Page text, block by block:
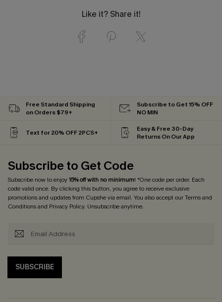
Like it? Share it!
Free Standard Shipping
on Orders $79+
Subscribe to Get 15% OFF
NO MIN
Text for 20% OFF 2PCS+
Easy & Free 30-Day
Returns On Our App
Subscribe to Get Code
Subscribe now to enjoy15% off with no minimum! *One code per order. Each
code valid once. By clicking this button, you agree to receive exclusive
promotions and updates from Cupshe via email. You also accept ourTerms and
Conditionsand Privacy Policy. Unsubscribe anytime.
SUBSCRIBE